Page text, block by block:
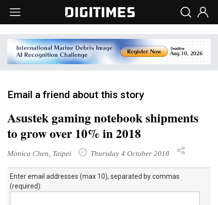
Email a friend about this story
Asustek gaming notebook shipments
to grow over 10% in 2018
Monica Chen, Taipei Thursday 4 October 2018
Enter email addresses (max 10), separated by commas
(required):